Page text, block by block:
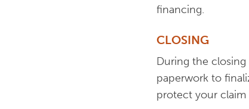
financing.
CLOSING
During the
paperwork to
protect your